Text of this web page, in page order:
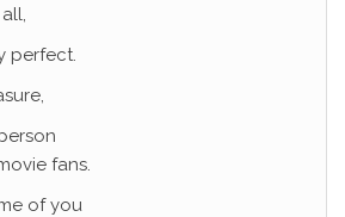
perfect.
fans.
of you